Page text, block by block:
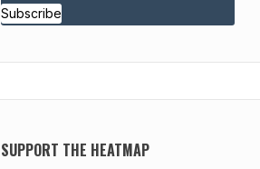
Subscribe
SUPPORT THE HEATMAP